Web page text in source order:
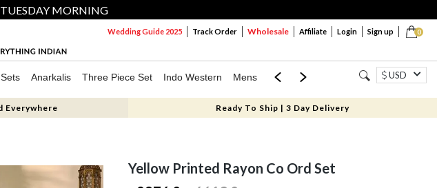
MORNING
0
Wedding Guide 2025 Track Order Wholesale Affiliate Login Sign up
Anarkalis Three Piece Set Indo Western Mens Mom & Mini USD
Everywhere Ready To Ship | 3 Day Delivery
Yellow Printed Rayon Co Ord Set